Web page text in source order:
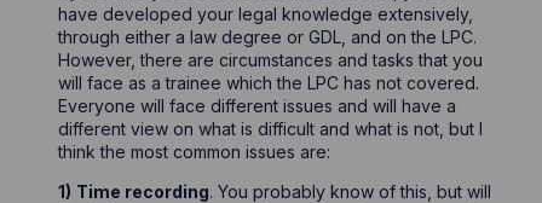
have developed your legal knowledge extensively,
through either a law degree or GDL, and on the LPC.
However, there are circumstances and tasks that you
will face as a trainee which the LPC has not covered.
Everyone will face different issues and will have a
different view on what is difficult and what is not, but I
think the most common issues are:
1) Time recording. You probably know of this, but will